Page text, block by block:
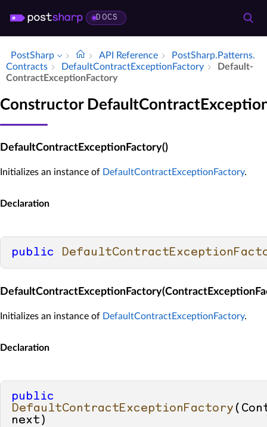
DOCS
PostSharp API Reference
Post­Sharp.​Patterns.​
Contracts
Default­Contract­Exception­Factory
Default­
Contract­Exception­Factory
Constructor
DefaultContractExceptionFactory()
Initializes an instance of DefaultContractExceptionFactory.
Declaration
public
Initializes an instance of DefaultContractExceptionFactory.
Declaration
public
DefaultContractExceptionFactory (
next )